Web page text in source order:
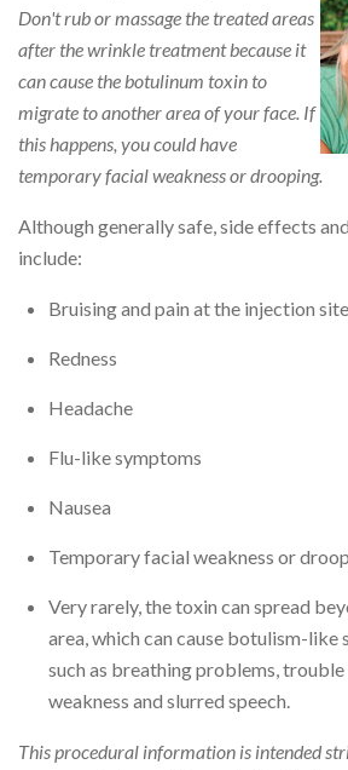
Don't rub or massage the treated areas
after the wrinkle treatment because it
can cause the botulinum toxin to
migrate to another area of your face. If
this happens, you could have
temporary facial weakness or drooping.
Although generally safe, side effects
include:
Bruising and pain at the injection site
Redness
Headache
Flu-like symptoms
Nausea
Temporary facial weakness or
Very rarely, the toxin can spread
area, which can cause botulism-like
such as breathing problems,
weakness and slurred speech.
This procedural information is intended